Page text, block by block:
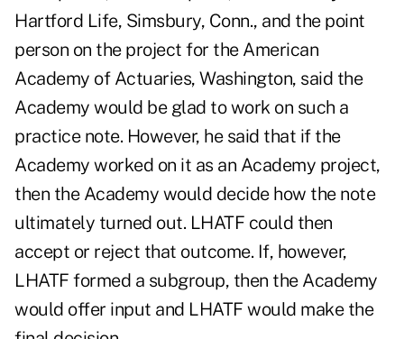
Hartford Life, Simsbury, Conn., and the point
person on the project for the American
Academy of Actuaries, Washington, said the
Academy would be glad to work on such a
practice note. However, he said that if the
Academy worked on it as an Academy project,
then the Academy would decide how the note
ultimately turned out. LHATF could then
accept or reject that outcome. If, however,
LHATF formed a subgroup, then the Academy
would offer input and LHATF would make the